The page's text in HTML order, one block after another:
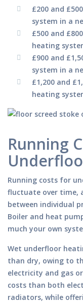
£200 and
system in a
£500 and
heating
£900 and
system in a
£1,200 and
heating
Running
Running costs for
fluctuate over time,
between individual
Boiler and heat
much your own
Wet underfloor
than dry, owing to
electricity and gas
costs than both
radiators, while